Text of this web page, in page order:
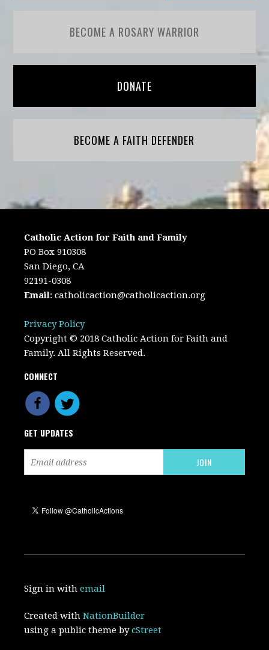
BECOME A ROSARY WARRIOR
DONATE
BECOME A FAITH DEFENDER
Catholic Action for Faith and Family
PO Box 910308
San Diego, CA
92191-0308
Email:catholicaction@catholicaction.org
Privacy Policy
Copyright © 2018 Catholic Action for Faith and
Family. All Rights Reserved.
CONNECT
GET UPDATES
Sign in withemail
Created withNationBuilder
using a public theme bycStreet